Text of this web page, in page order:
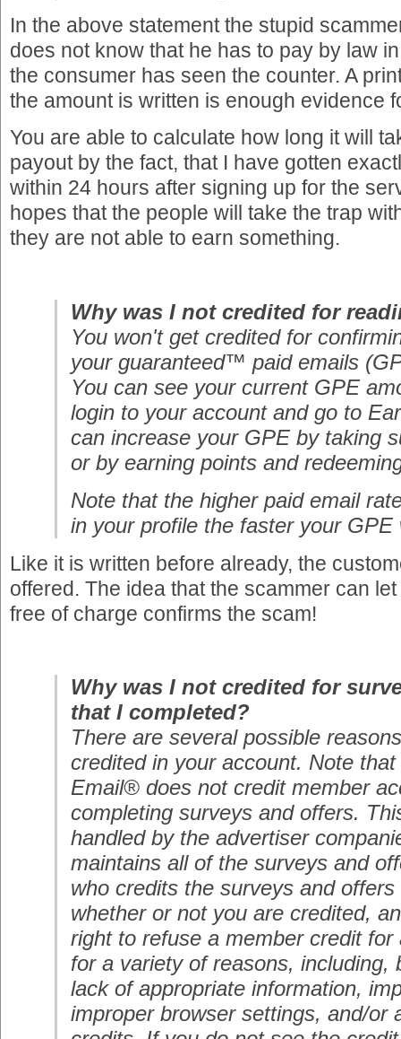
In the above statement the stupid
does not know that he has to pay by law
the consumer has seen the counter. A
the amount is written is enough evidence
You are able to calculate how long it will
payout by the fact, that I have gotten
within 24 hours after signing up for the
hopes that the people will take the trap
they are not able to earn something.
Why was I not credited for
You won't get credited for
your guaranteed™ paid emails
You can see your current GPE
login to your account and go to
can increase your GPE by taking
or by earning points and
Note that the higher paid email
in your profile the faster your GPE
Like it is written before already, the
offered. The idea that the scammer can
free of charge confirms the scam!
Why was I not credited for
that I completed?
There are several possible
credited in your account. Note
Email® does not credit member
completing surveys and offers.
handled by the advertiser
maintains all of the surveys and
who credits the surveys and
whether or not you are credited,
right to refuse a member credit
for a variety of reasons, including,
lack of appropriate information,
improper browser settings, and/or